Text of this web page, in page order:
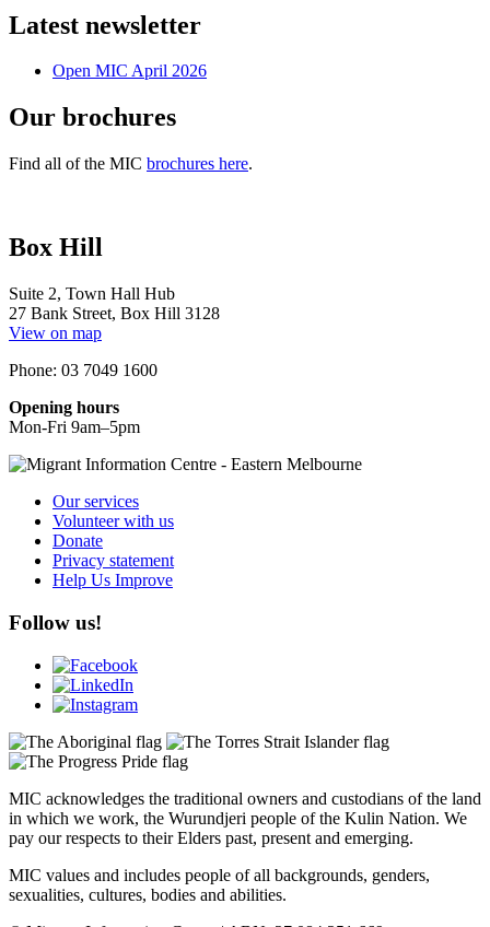
Latest newsletter
Open MIC April 2026
Our brochures
Find all of the MIC brochures here.
Box Hill
Suite 2, Town Hall Hub
27 Bank Street, Box Hill 3128
View on map
Phone: 03 7049 1600
Opening hours
Mon-Fri 9am–5pm
Our services
Volunteer with us
Donate
Privacy statement
Help Us Improve
Follow us!
MIC acknowledges the traditional owners and custodians of the land
in which we work, the Wurundjeri people of the Kulin Nation. We
pay our respects to their Elders past, present and emerging.
MIC values and includes people of all backgrounds, genders,
sexualities, cultures, bodies and abilities.